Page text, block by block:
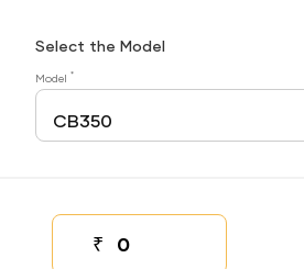
Select the Model
Model *
₹
Down payment